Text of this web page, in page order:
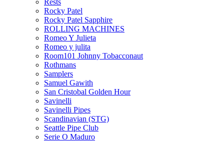
Rests
Rocky Patel
Rocky Patel Sapphire
ROLLING MACHINES
Romeo Y Julieta
Romeo y julita
Room101 Johnny Tobacconaut
Rothmans
Samplers
Samuel Gawith
San Cristobal Golden Hour
Savinelli
Savinelli Pipes
Scandinavian (STG)
Seattle Pipe Club
Serie O Maduro